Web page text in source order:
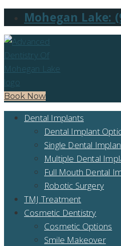
Mohegan Lake:
Book Now
Dental Implants
Dental Implant
Single Dental
Multiple Dental
Full Mouth Dental
Robotic Surgery
TMJ Treatment
Cosmetic Dentistry
Cosmetic Options
Smile Makeover